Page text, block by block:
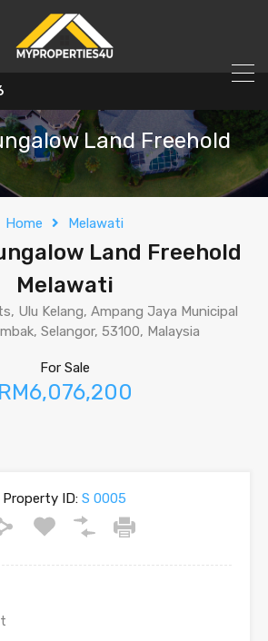
Land Freehold
Home Melawati
Land Freehold
Melawati
Ulu Kelang, Ampang Jaya Municipal
Selangor, 53100, Malaysia
For Sale
RM6,076,200
Property ID: S 0005